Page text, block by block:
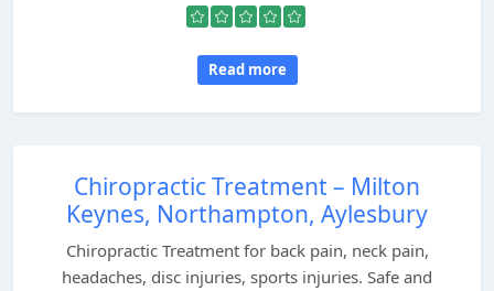
Read more
Chiropractic Treatment – Milton
Keynes, Northampton, Aylesbury
Chiropractic Treatment for back pain, neck pain,
headaches, disc injuries, sports injuries. Safe and